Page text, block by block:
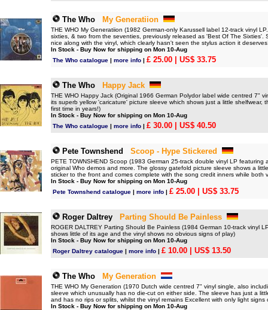
The Who My Generatiion
THE WHO My Generatiion (1982 German-only Karussell label 12-track vinyl
sixties, & two from the seventies, previously released as 'Best Of The
nice along with the vinyl, which clearly hasn't seen the stylus action it
In Stock - Buy Now for shipping on Mon 10-Aug
The Who catalogue | more info | £ 25.00 | US$ 33.75
The Who Happy Jack
THE WHO Happy Jack (Original 1966 German Polydor label wide centred 7"
its superb yellow 'caricature' picture sleeve which shows just a little shelfwear,
first time in years!)
In Stock - Buy Now for shipping on Mon 10-Aug
The Who catalogue | more info | £ 30.00 | US$ 40.50
Pete Townshend Scoop - Hype Stickered
PETE TOWNSHEND Scoop (1983 German 25-track double vinyl LP
original Who demos and more. The glossy gatefold picture sleeve shows a
sticker to the front and comes complete with the song credit inners while both
In Stock - Buy Now for shipping on Mon 10-Aug
Pete Townshend catalogue | more info | £ 25.00 | US$ 33.75
Roger Daltrey Parting Should Be Painless
ROGER DALTREY Parting Should Be Painless (1984 German 10-track vinyl
shows little of its age and the vinyl shows no obvious signs of play)
In Stock - Buy Now for shipping on Mon 10-Aug
Roger Daltrey catalogue | more info | £ 10.00 | US$ 13.50
The Who My Generation
THE WHO My Generation (1970 Dutch wide centred 7" vinyl single, also
sleeve which unusually has no die-cut on either side. The sleeve has just a
and has no rips or splits, whilst the vinyl remains Excellent with only light signs
In Stock - Buy Now for shipping on Mon 10-Aug